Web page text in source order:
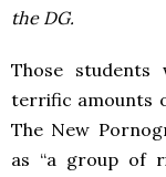
the DG.
Those
terrific amounts
The New
as “a group of